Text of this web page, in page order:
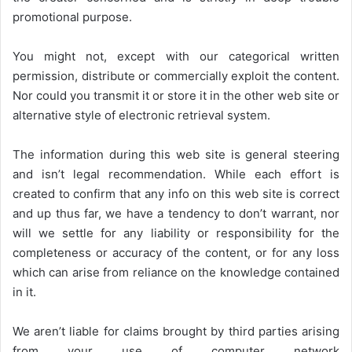
promotional purpose.
You might not, except with our categorical written
permission, distribute or commercially exploit the content.
Nor could you transmit it or store it in the other web site or
alternative style of electronic retrieval system.
The information during this web site is general steering
and isn’t legal recommendation. While each effort is
created to confirm that any info on this web site is correct
and up thus far, we have a tendency to don’t warrant, nor
will we settle for any liability or responsibility for the
completeness or accuracy of the content, or for any loss
which can arise from reliance on the knowledge contained
in it.
We aren’t liable for claims brought by third parties arising